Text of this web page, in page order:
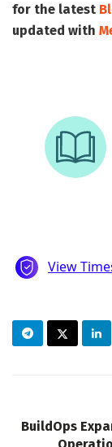
for the latest
updated with
BuildOps